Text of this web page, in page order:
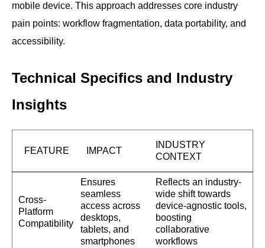
mobile device. This approach addresses core industry
pain points: workflow fragmentation, data portability, and
accessibility.
Technical Specifics and Industry
Insights
FEATURE IMPACT
INDUSTRY
CONTEXT
Cross-
Platform
Compatibility
Ensures
seamless
access across
desktops,
tablets, and
smartphones
Reflects an industry-
wide shift towards
device-agnostic tools,
boosting
collaborative
workflows